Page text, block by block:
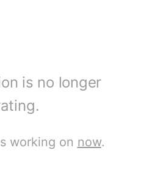
is no longer
working on now.